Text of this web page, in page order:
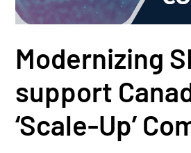
Modernizing
support
‘Scale-Up’